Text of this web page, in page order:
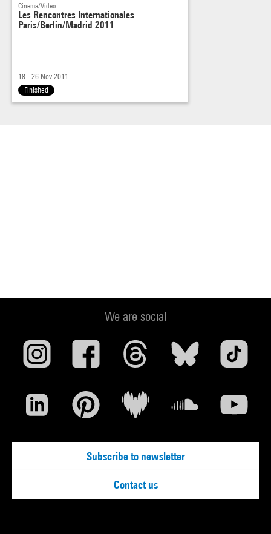
Cinema/Video
Les Rencontres Internationales
Paris/Berlin/Madrid 2011
18 - 26 Nov 2011
Finished
We are social
Subscribe to newsletter
Contact us